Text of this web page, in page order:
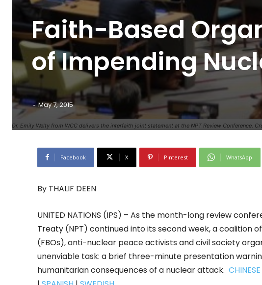
Dr. Emily Welty from WCC delivers the interfaith joint statement at the NPT Review Conference.
Faith-Based
of Impending
- May 7, 2015
Facebook X Pinterest WhatsApp
By THALIF DEEN
UNITED NATIONS (IPS) – As the month-long review
Treaty (NPT) continued into its second week, a coalition
(FBOs), anti-nuclear peace activists and civil society
unenviable task: a brief three-minute presentation
humanitarian consequences of a nuclear attack. CHINESE